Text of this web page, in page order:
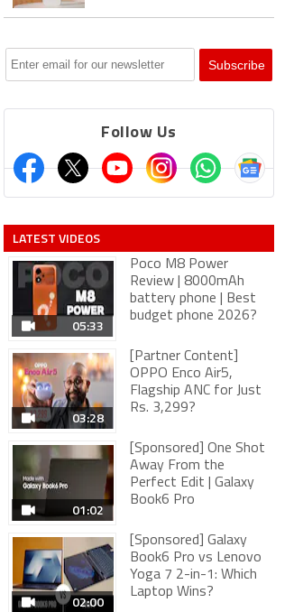
Follow Us
LATEST VIDEOS
05:33
Poco M8 Power
Review | 8000mAh
battery phone | Best
budget phone 2026?
03:28
[Partner Content]
OPPO Enco Air5,
Flagship ANC for Just
Rs. 3,299?
01:02
[Sponsored] One Shot
Away From the
Perfect Edit | Galaxy
Book6 Pro
02:00
[Sponsored] Galaxy
Book6 Pro vs Lenovo
Yoga 7 2-in-1: Which
Laptop Wins?